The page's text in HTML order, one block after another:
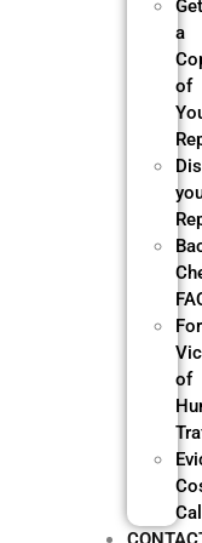
a
of
For
of